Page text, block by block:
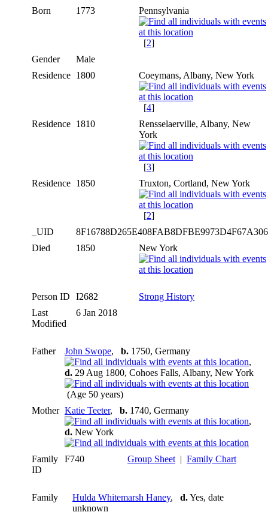
Born
1773 Pennsylvania
[2]
Gender
Male
Residence 1800 Coeymans, Albany, New York
[4]
Residence 1810
Rensselaerville, Albany, New
York
[3]
Residence 1850 Truxton, Cortland, New York
[2]
_UID
Died
1850 New York
Person ID I2682
Strong History
Last
Modified
6 Jan 2018
Father John Swope, b. 1750, Germany
,
d. 29 Aug 1800, Cohoes Falls, Albany, New York
(Age 50 years)
Mother Katie Teeter, b. 1740, Germany
,
d. New York
Family
ID
F740 Group Sheet | Family Chart
Family Hulda Whitemarsh Haney, d.Yes, date
unknown